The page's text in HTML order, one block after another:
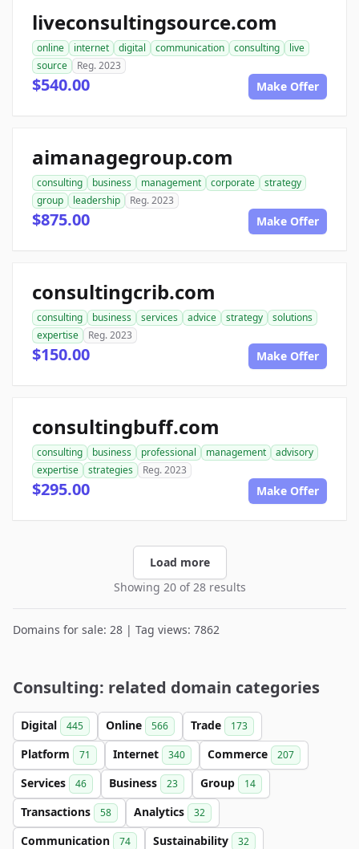
liveconsultingsource.com
online internet digital communication consulting
live
source
Reg. 2023
$540.00 Make Offer
aimanagegroup.com
consulting business management corporate
strategy
group
leadership Reg. 2023
$875.00 Make Offer
consultingcrib.com
consulting business services advice strategy
solutions
expertise
Reg. 2023
$150.00 Make Offer
consultingbuff.com
consulting business professional management
advisory
expertise
strategies Reg. 2023
$295.00 Make Offer
Load more
Showing 20 of 28 results
Domains for sale: 28 | Tag views: 7862
Consulting: related domain categories
Digital 445 Online 566 Trade 173
Platform 71 Internet 340 Commerce 207
Services 46 Business 23 Group 14
Transactions 58 Analytics 32
Communication 74 Sustainability 32